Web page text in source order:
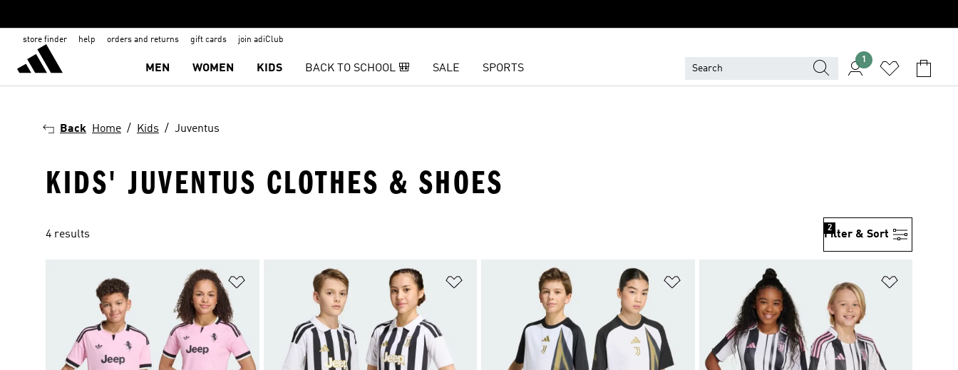
store finder help orders and returns gift cards join adiClub
MEN WOMEN KIDS BACK TO SCHOOL 🎒 SALE SPORTS
1
Back Home Kids Juventus
KIDS' JUVENTUS CLOTHES & SHOES
4 results Filter & Sort
2
Add to Wishlist Add to Wishlist Add to Wishlist